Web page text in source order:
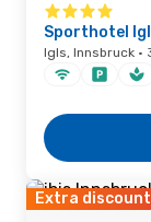
Sporthotel
Igls, Innsbruck
Extra